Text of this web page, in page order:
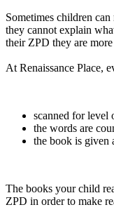
Sometimes children
they cannot explain
their ZPD they are
At Renaissance Place,
scanned for level
the words are
the book is given
The books your child
ZPD in order to make